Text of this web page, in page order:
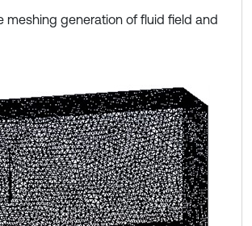
meshing generation of fluid field and